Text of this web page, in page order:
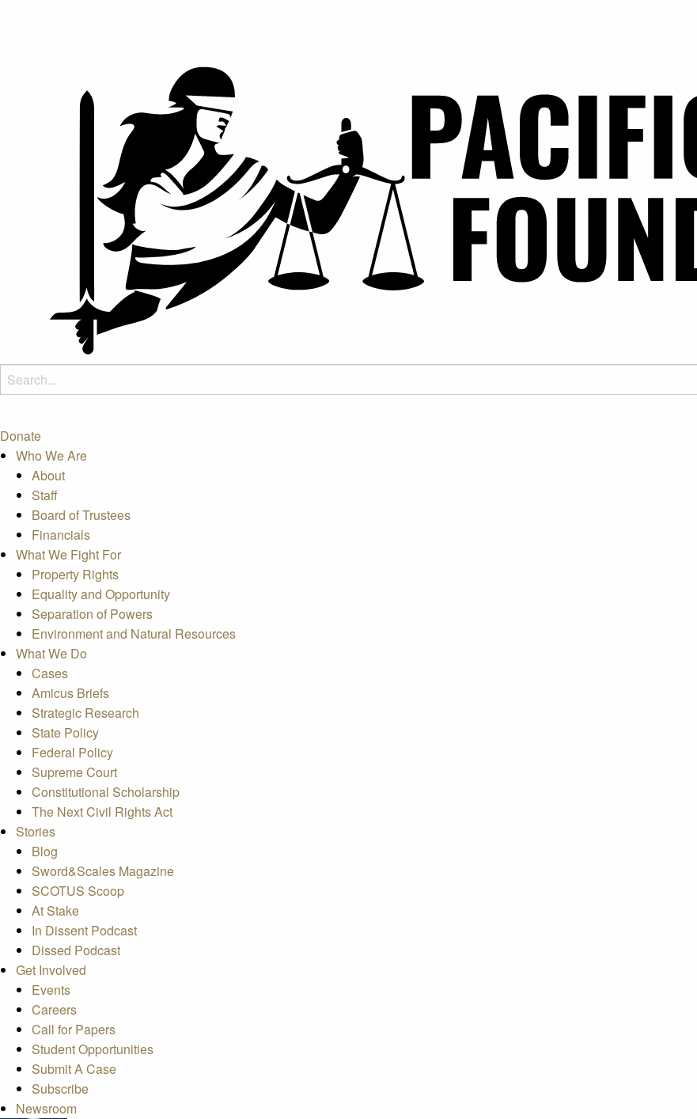
Donate
Who We Are
About
Staff
Board of Trustees
Financials
What We Fight For
Property Rights
Equality and Opportunity
Separation of Powers
Environment and Natural Resources
What We Do
Cases
Amicus Briefs
Strategic Research
State Policy
Federal Policy
Supreme Court
Constitutional Scholarship
The Next Civil Rights Act
Stories
Blog
Sword&Scales Magazine
SCOTUS Scoop
At Stake
In Dissent Podcast
Dissed Podcast
Get Involved
Events
Careers
Call for Papers
Student Opportunities
Submit A Case
Subscribe
Newsroom